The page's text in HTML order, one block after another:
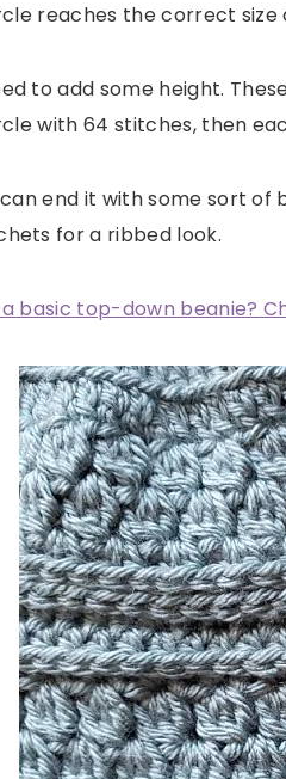
reaches the correct
to add some height.
with 64 stitches, then
can end it with some sort
for a ribbed look.
a basic top-down beanie?